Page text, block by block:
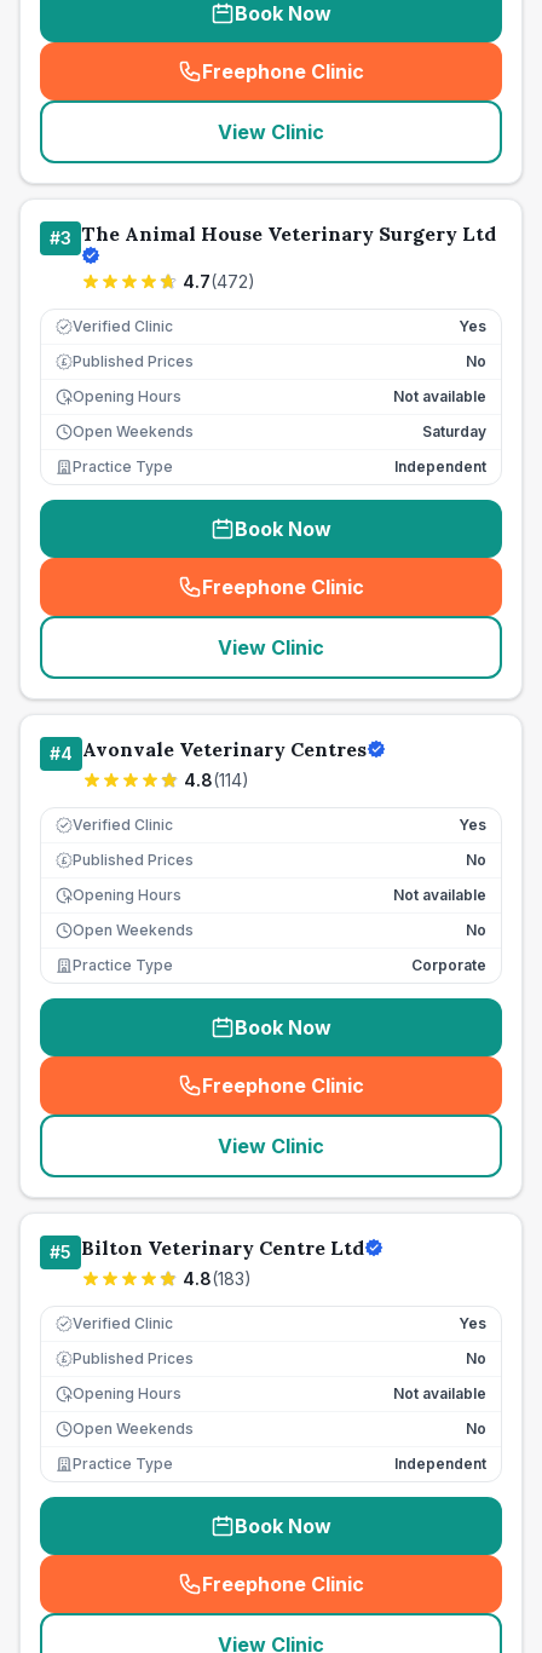
Book Now
Freephone Clinic
(seo_lab_card_freephone
View Clinic
#3 The Animal House Veterinary Surgery Ltd
4.7(472)
Verified Clinic Yes
£ Published Prices
No
Opening Hours
Not available
Open Weekends
Saturday
Practice Type
Independent
Book Now
Freephone Clinic
(seo_lab_card_freephone
View Clinic
#4 Avonvale Veterinary Centres
4.8(114)
Verified Clinic Yes
£ Published Prices
No
Opening Hours
Not available
Open Weekends
No
Practice Type
Corporate
Book Now
Freephone Clinic
(seo_lab_card_freephone
View Clinic
#5 Bilton Veterinary Centre Ltd
4.8(183)
Verified Clinic Yes
£ Published Prices
No
Opening Hours
Not available
Open Weekends
No
Practice Type
Independent
Book Now
Freephone Clinic
(seo_lab_card_freephone
View Clinic